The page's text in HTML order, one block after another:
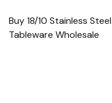
Buy 18/10 Stainless Steel
Tableware Wholesale